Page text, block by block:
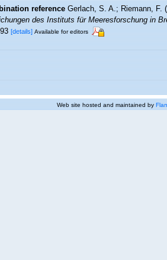
reference Gerlach, S. A.; Riemann, F.
des Instituts für Meeresforschung in
[details] Available for editors
Web site hosted and maintained by